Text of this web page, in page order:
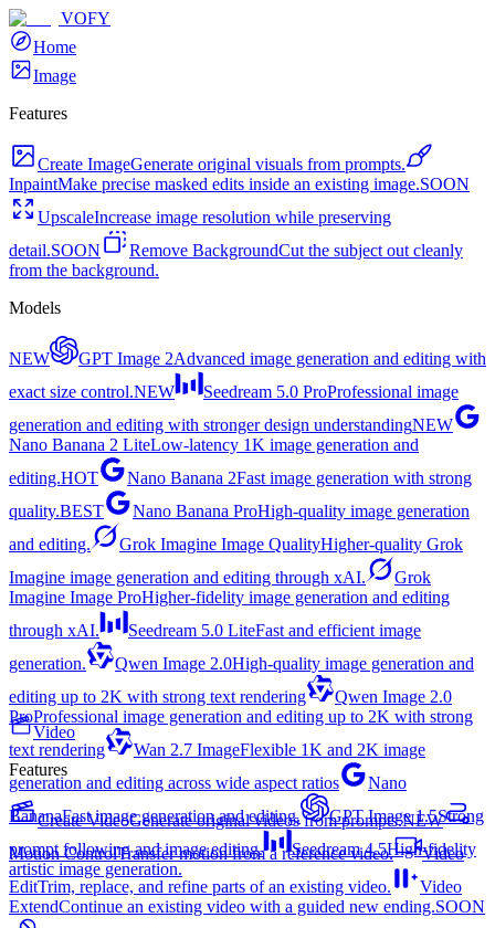
VOFY
Home
Image
Features
Create ImageGenerate original visuals from prompts.
InpaintMake precise masked edits inside an existing image.SOON
UpscaleIncrease image resolution while preserving
detail.SOON Remove BackgroundCut the subject out cleanly
from the background.
Models
NEW GPT Image 2Advanced image generation and editing with
exact size control.NEW Seedream 5.0 ProProfessional image
generation and editing with stronger design understandingNEW
Nano Banana 2 LiteLow-latency 1K image generation and
editing.HOT Nano Banana 2Fast image generation with strong
quality.BEST Nano Banana ProHigh-quality image generation
and editing.
Grok Imagine Image QualityHigher-quality Grok
Imagine image generation and editing through xAI.
Grok
Imagine Image ProHigher-fidelity image generation and editing
through xAI.
Seedream 5.0 LiteFast and efficient image
generation.
Qwen Image 2.0High-quality image generation and
editing up to 2K with strong text rendering
Qwen Image 2.0
ProProfessional image generation and editing up to 2K with strong
text rendering
Wan 2.7 ImageFlexible 1K and 2K image
generation and editing across wide aspect ratios
Nano
BananaFast image generation and editing. GPT Image 1.5Strong
prompt following and image editing.
Seedream 4.5High-fidelity
artistic image generation.
Video
Features
Create VideoGenerate original videos from prompts.NEW
Motion ControlTransfer motion from a reference video.
Video
EditTrim, replace, and refine parts of an existing video.
Video
ExtendContinue an existing video with a guided new ending.SOON